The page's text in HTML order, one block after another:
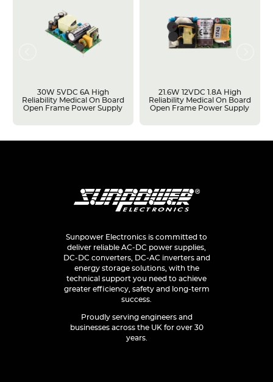
30W 5VDC 6A High
Reliability Medical On Board
Open Frame Power Supply
21.6W 12VDC 1.8A High
Reliability Medical On Board
Open Frame Power Supply
Sunpower Electronics is committed to
deliver reliable AC-DC power supplies,
DC-DC converters, DC-AC inverters and
energy storage solutions, with the
technical support you need to achieve
greater efficiency, safety and long-term
success.
Proudly serving engineers and
businesses across the UK for over 30
years.